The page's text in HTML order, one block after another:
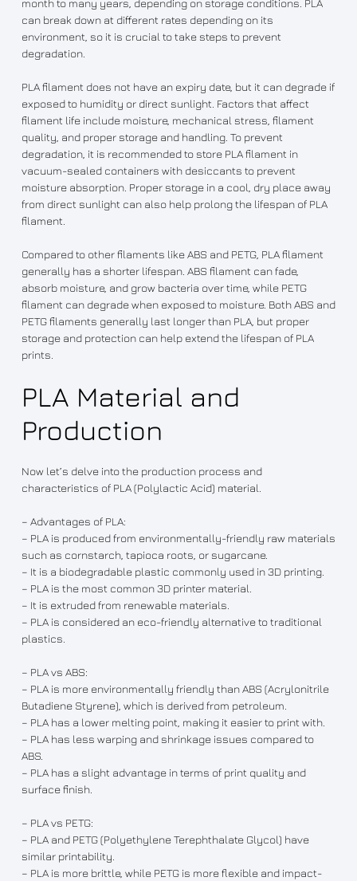
can break down at different rates depending on its
environment, so it is crucial to take steps to prevent
degradation.
PLA filament does not have an expiry date, but it can degrade if
exposed to humidity or direct sunlight. Factors that affect
filament life include moisture, mechanical stress, filament
quality, and proper storage and handling. To prevent
degradation, it is recommended to store PLA filament in
vacuum-sealed containers with desiccants to prevent
moisture absorption. Proper storage in a cool, dry place away
from direct sunlight can also help prolong the lifespan of PLA
filament.
Compared to other filaments like ABS and PETG, PLA filament
generally has a shorter lifespan. ABS filament can fade,
absorb moisture, and grow bacteria over time, while PETG
filament can degrade when exposed to moisture. Both ABS and
PETG filaments generally last longer than PLA, but proper
storage and protection can help extend the lifespan of PLA
prints.
PLA Material and
Production
Now let’s delve into the production process and
characteristics of PLA (Polylactic Acid) material.
– Advantages of PLA:
– PLA is produced from environmentally-friendly raw materials
such as cornstarch, tapioca roots, or sugarcane.
– It is a biodegradable plastic commonly used in 3D printing.
– PLA is the most common 3D printer material.
– It is extruded from renewable materials.
– PLA is considered an eco-friendly alternative to traditional
plastics.
– PLA vs ABS:
– PLA is more environmentally friendly than ABS (Acrylonitrile
Butadiene Styrene), which is derived from petroleum.
– PLA has a lower melting point, making it easier to print with.
– PLA has less warping and shrinkage issues compared to
ABS.
– PLA has a slight advantage in terms of print quality and
surface finish.
– PLA vs PETG:
– PLA and PETG (Polyethylene Terephthalate Glycol) have
similar printability.
– PLA is more brittle, while PETG is more flexible and impact-